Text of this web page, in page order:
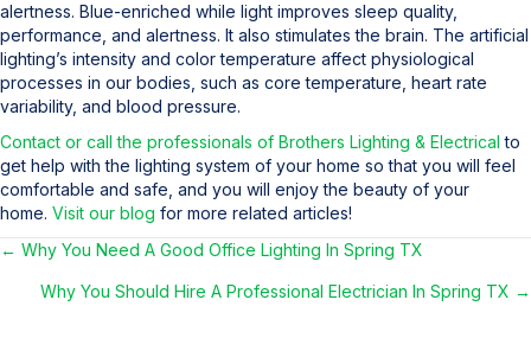
alertness. Blue-enriched while light improves sleep quality,
performance, and alertness. It also stimulates the brain. The artificial
lighting’s intensity and color temperature affect physiological
processes in our bodies, such as core temperature, heart rate
variability, and blood pressure.
Contact or call the professionals of Brothers Lighting & Electrical to
get help with the lighting system of your home so that you will feel
comfortable and safe, and you will enjoy the beauty of your
home. Visit our blog for more related articles!
Posts
navigation
← Why You Need A Good Office Lighting In Spring TX
Why You Should Hire A Professional Electrician In Spring TX →